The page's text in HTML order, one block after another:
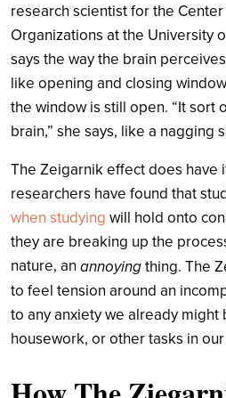
research scientist for the
Organizations at the University
says the way the brain
like opening and closing
the window is still open. “It sort
brain,” she says, like a nagging
The Zeigarnik effect does have
researchers have found that
when studying will hold onto
they are breaking up the
nature, an annoyingthing. The
to feel tension around an
to any anxiety we already
housework, or other tasks in